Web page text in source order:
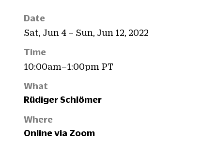
Date
Sat, Jun 4 – Sun, Jun 12, 2022
Time
10:00am–1:00pm PT
What
Rüdiger Schlömer
Where
Online via Zoom